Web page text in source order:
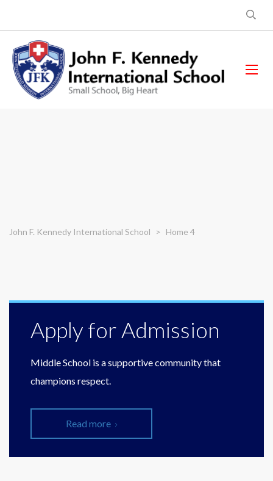
John F. Kennedy International School > Home 4
Apply for Admission
Middle School is a supportive community that
champions respect.
Read more